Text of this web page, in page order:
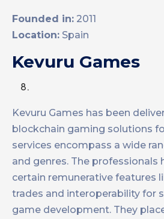
Founded in: 2011
Location: Spain
Kevuru Games
Kevuru Games has been
blockchain gaming solutions
services encompass a wide
and genres. The professionals
certain remunerative features
trades and interoperability for
game development. They